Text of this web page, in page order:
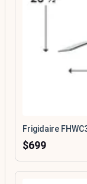
Frigidaire
$699